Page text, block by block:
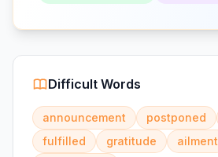
Difficult Words
announcement postponed
fulfilled
gratitude ailment